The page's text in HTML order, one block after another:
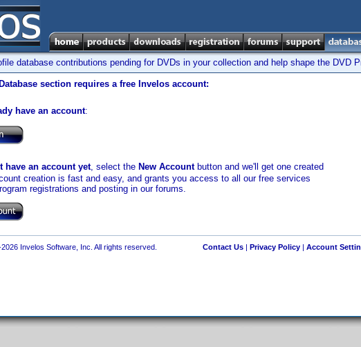
database contributions pending for DVDs in your collection and help shape the DVD
section requires a free Invelos account:
have an account:
have an account yet, select the New Accountbutton and we'll get one created
creation is fast and easy, and grants you access to all our free services
registrations and posting in our forums.
Invelos Software, Inc. All rights reserved. Contact Us| Privacy Policy| Account